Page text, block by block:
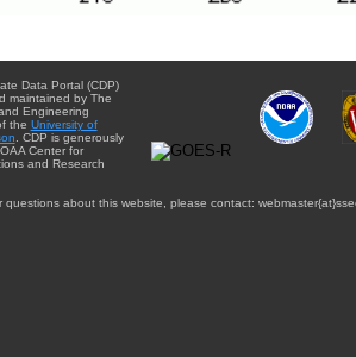
Data Portal (CDP)
maintained by The
Engineering
the University of
. CDP is generously
Center for
and Research
questions about this website, please contact: